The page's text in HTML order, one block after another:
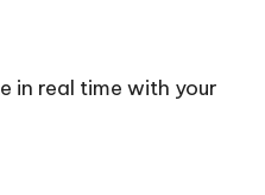
in real time with your